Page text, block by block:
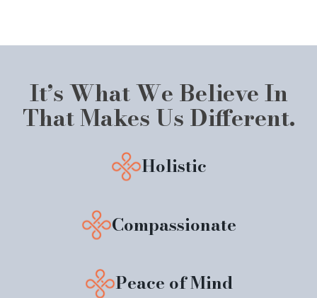
It’s What We Believe In
That Makes Us Different.
Holistic
Compassionate
Peace of Mind